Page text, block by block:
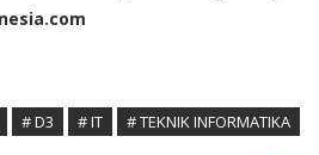
# D3 # IT # TEKNIK INFORMATIKA